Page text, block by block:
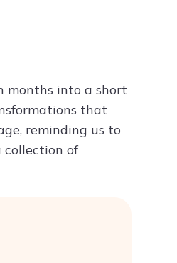
months into a short
that
reminding us to
collection of